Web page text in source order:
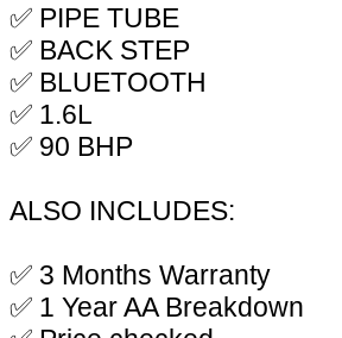
✅ PIPE TUBE
✅ BACK STEP
✅ BLUETOOTH
✅ 1.6L
✅ 90 BHP
ALSO INCLUDES:
✅ 3 Months Warranty
✅ 1 Year AA Breakdown